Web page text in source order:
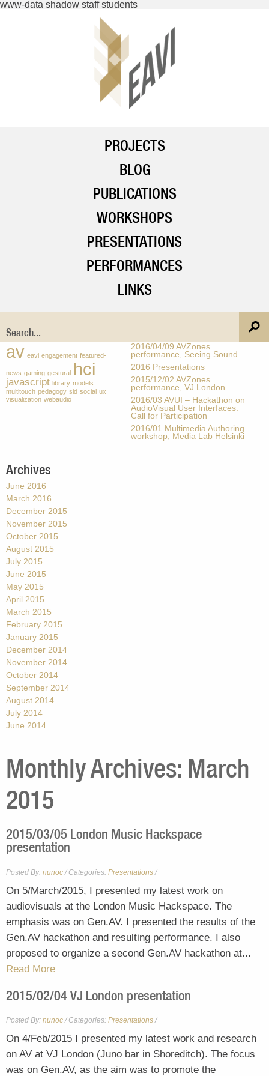
www-data shadow staff students
PROJECTS
BLOG
PUBLICATIONS
WORKSHOPS
PRESENTATIONS
PERFORMANCES
LINKS
Tags
av eavi engagement featured-
news gaming gestural hci
javascript library models
multitouch pedagogy sid social ux
visualization webaudio
2016/04/09 AVZones
performance, Seeing Sound
2016 Presentations
2015/12/02 AVZones
performance, VJ London
2016/03 AVUI – Hackathon on
AudioVisual User Interfaces:
Call for Participation
2016/01 Multimedia Authoring
workshop, Media Lab Helsinki
Archives
June 2016
March 2016
December 2015
November 2015
October 2015
August 2015
July 2015
June 2015
May 2015
April 2015
March 2015
February 2015
January 2015
December 2014
November 2014
October 2014
September 2014
August 2014
July 2014
June 2014
Monthly Archives: March
2015
2015/03/05 London Music Hackspace
presentation
Posted By: nunoc /Categories: Presentations /
On 5/March/2015, I presented my latest work on
audiovisuals at the London Music Hackspace. The
emphasis was on Gen.AV. I presented the results of the
Gen.AV hackathon and resulting performance. I also
proposed to organize a second Gen.AV hackathon at...
Read More
2015/02/04 VJ London presentation
Posted By: nunoc /Categories: Presentations /
On 4/Feb/2015 I presented my latest work and research
on AV at VJ London (Juno bar in Shoreditch). The focus
was on Gen.AV, as the aim was to promote the